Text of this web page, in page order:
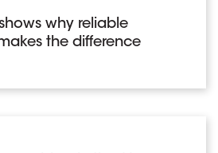
why reliable
the difference